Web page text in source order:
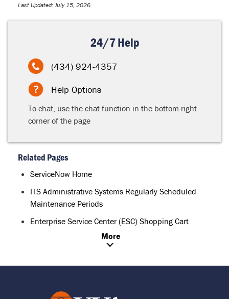
Last Updated: July 15, 2026
24/7 Help
(434) 924-4357
Help Options
To chat, use the chat function in the bottom-right
corner of the page
Related Pages
ServiceNow Home
ITS Administrative Systems Regularly Scheduled
Maintenance Periods
Enterprise Service Center (ESC) Shopping Cart
More